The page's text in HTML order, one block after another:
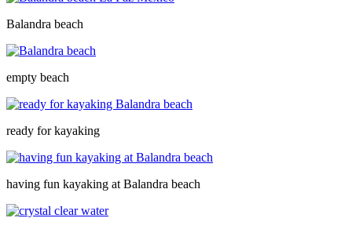
Balandra beach
empty beach
ready for kayaking
having fun kayaking at Balandra beach